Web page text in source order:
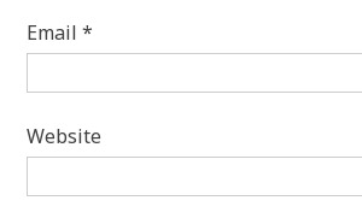
Email*
Website